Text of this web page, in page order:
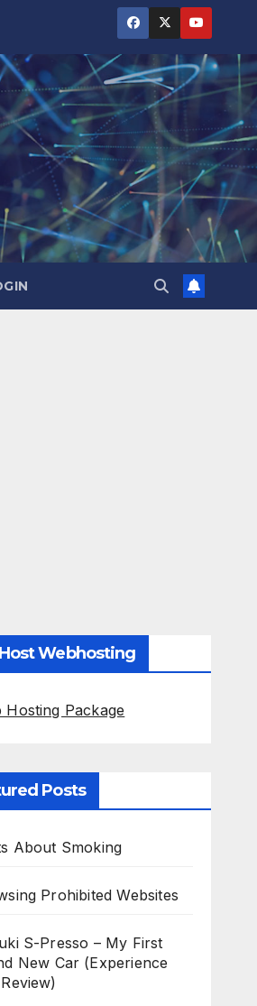
Webhosting
Hosting Package
Posts
About Smoking
Prohibited Websites
S-Presso – My First
New Car (Experience